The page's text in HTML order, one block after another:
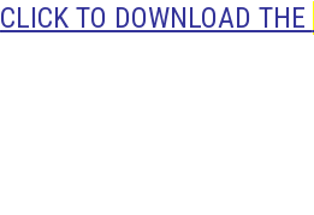
CLICK TO DOWNLOAD THE